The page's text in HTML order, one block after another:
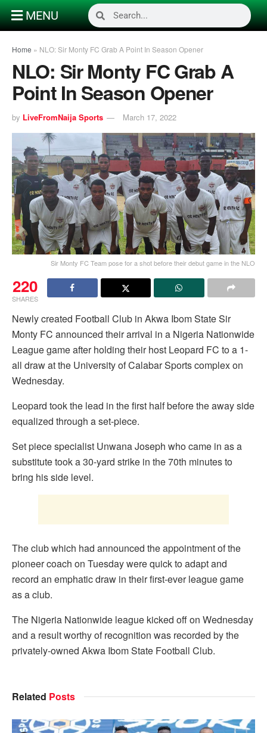
MENU
Home » NLO: Sir Monty FC Grab A Point In Season Opener
NLO: Sir Monty FC Grab A
Point In Season Opener
by LiveFromNaija Sports March 17, 2022
Sir Monty FC Team pose for a shot before their debut game in the NLO
220
SHARES
Newly created Football Club in Akwa Ibom State Sir
Monty FC announced their arrival in a Nigeria Nationwide
League game after holding their host Leopard FC to a 1-
all draw at the University of Calabar Sports complex on
Wednesday.
Leopard took the lead in the first half before the away side
equalized through a set-piece.
Set piece specialist Unwana Joseph who came in as a
substitute took a 30-yard strike in the 70th minutes to
bring his side level.
The club which had announced the appointment of the
pioneer coach on Tuesday were quick to adapt and
record an emphatic draw in their first-ever league game
as a club.
The Nigeria Nationwide league kicked off on Wednesday
and a result worthy of recognition was recorded by the
privately-owned Akwa Ibom State Football Club.
Related Posts